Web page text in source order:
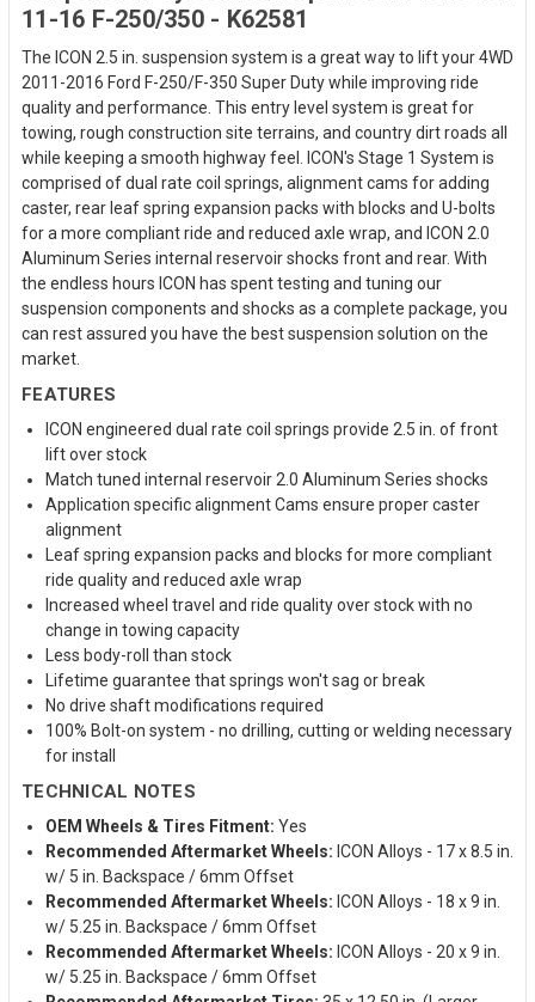
11-16 F-250/350 - K62581
The ICON 2.5 in. suspension system is a great way to lift your 4WD
2011-2016 Ford F-250/F-350 Super Duty while improving ride
quality and performance. This entry level system is great for
towing, rough construction site terrains, and country dirt roads all
while keeping a smooth highway feel. ICON's Stage 1 System is
comprised of dual rate coil springs, alignment cams for adding
caster, rear leaf spring expansion packs with blocks and U-bolts
for a more compliant ride and reduced axle wrap, and ICON 2.0
Aluminum Series internal reservoir shocks front and rear. With
the endless hours ICON has spent testing and tuning our
suspension components and shocks as a complete package, you
can rest assured you have the best suspension solution on the
market.
FEATURES
ICON engineered dual rate coil springs provide 2.5 in. of front
lift over stock
Match tuned internal reservoir 2.0 Aluminum Series shocks
Application specific alignment Cams ensure proper caster
alignment
Leaf spring expansion packs and blocks for more compliant
ride quality and reduced axle wrap
Increased wheel travel and ride quality over stock with no
change in towing capacity
Less body-roll than stock
Lifetime guarantee that springs won't sag or break
No drive shaft modifications required
100% Bolt-on system - no drilling, cutting or welding necessary
for install
TECHNICAL NOTES
OEM Wheels & Tires Fitment: Yes
Recommended Aftermarket Wheels: ICON Alloys - 17 x 8.5 in.
w/ 5 in. Backspace / 6mm Offset
Recommended Aftermarket Wheels: ICON Alloys - 18 x 9 in.
w/ 5.25 in. Backspace / 6mm Offset
Recommended Aftermarket Wheels: ICON Alloys - 20 x 9 in.
w/ 5.25 in. Backspace / 6mm Offset